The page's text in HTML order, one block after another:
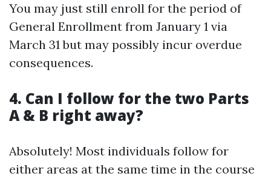
You may just still enroll for the period of
General Enrollment from January 1 via
March 31 but may possibly incur overdue
consequences.
4. Can I follow for the two Parts
A & B right away?
Absolutely! Most individuals follow for
either areas at the same time in the course